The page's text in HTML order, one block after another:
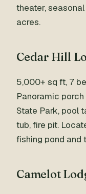
theater,
acres.
Cedar Hill
5,000+ sq ft, 7
Panoramic
State Park, pool
tub, fire pit.
fishing pond and
Camelot